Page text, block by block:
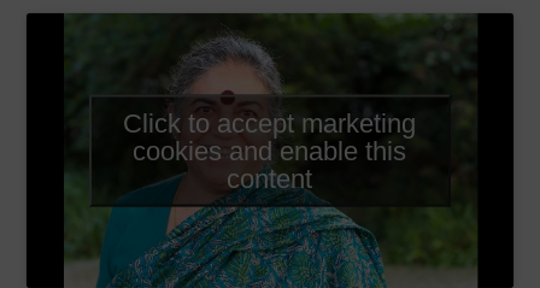
Click to accept marketing
cookies and enable this
content